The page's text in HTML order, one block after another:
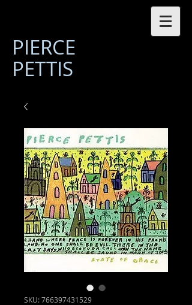
PIERCE
PETTIS
SKU: 766397431529